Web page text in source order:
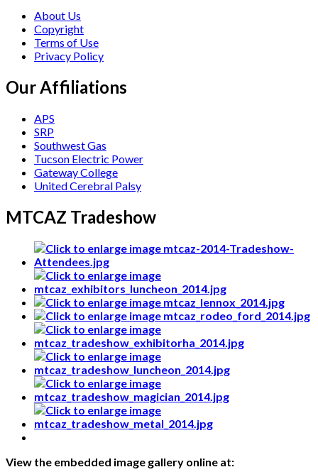
About Us
Copyright
Terms of Use
Privacy Policy
Our Affiliations
APS
SRP
Southwest Gas
Tucson Electric Power
Gateway College
United Cerebral Palsy
MTCAZ Tradeshow
View the embedded image gallery online at: